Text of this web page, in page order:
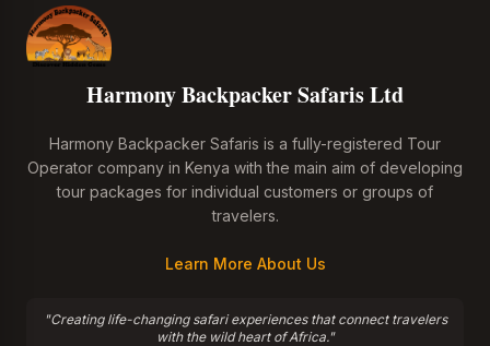
Harmony Backpacker Safaris Ltd
Harmony Backpacker Safaris is a fully-registered Tour
Operator company in Kenya with the main aim of developing
tour packages for individual customers or groups of
travelers.
Learn More About Us
"Creating life-changing safari experiences that connect travelers
with the wild heart of Africa."